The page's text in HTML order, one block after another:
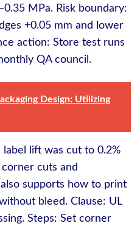
MPa. Risk boundary:
+0.05 mm and lower
action: Store test runs
QA council.
Design: Utilizing
label lift was cut to 0.2%
cuts and
supports how to print
bleed. Clause: UL
Steps: Set corner